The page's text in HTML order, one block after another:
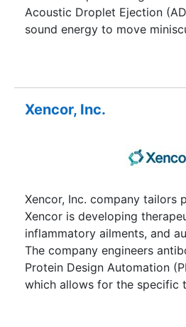
Acoustic Droplet Ejection
sound energy to move
without any physical contact
is useful where cross-
compromise quality or data
supplies. Labcyte's customers
The company has expanded
products into Europe and
Xencor, Inc.
Xencor, Inc. company tailors
Xencor is developing
inflammatory ailments, and
The company engineers
Protein Design Automation
which allows for the specific
cancerous conditions such